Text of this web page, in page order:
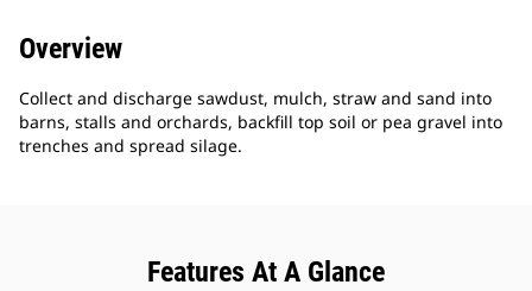
Overview
Collect and discharge sawdust, mulch, straw and sand into
barns, stalls and orchards, backfill top soil or pea gravel into
trenches and spread silage.
Features At A Glance